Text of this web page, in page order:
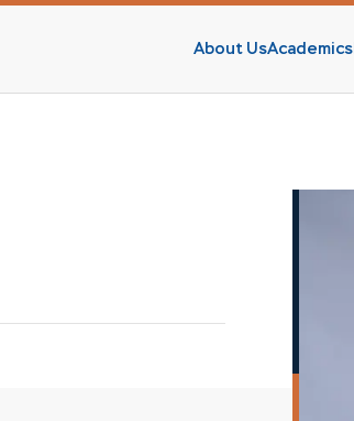
About UsAcademics